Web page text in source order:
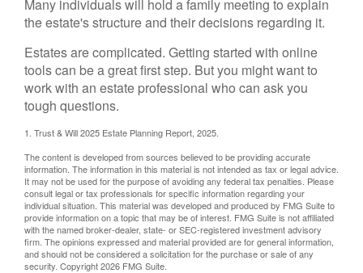
Many individuals will hold a family meeting to explain
the estate's structure and their decisions regarding it.
Estates are complicated. Getting started with online
tools can be a great first step. But you might want to
work with an estate professional who can ask you
tough questions.
1. Trust & Will 2025 Estate Planning Report, 2025.
The content is developed from sources believed to be providing accurate
information. The information in this material is not intended as tax or legal advice.
It may not be used for the purpose of avoiding any federal tax penalties. Please
consult legal or tax professionals for specific information regarding your
individual situation. This material was developed and produced by FMG Suite to
provide information on a topic that may be of interest. FMG Suite is not affiliated
with the named broker-dealer, state- or SEC-registered investment advisory
firm. The opinions expressed and material provided are for general information,
and should not be considered a solicitation for the purchase or sale of any
security. Copyright2026 FMG Suite.